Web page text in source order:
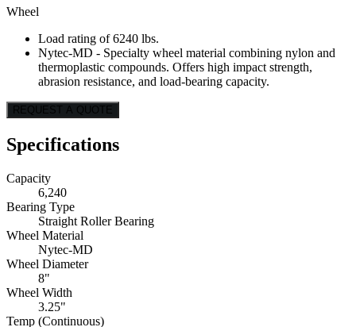
Wheel
Load rating of 6240 lbs.
Nytec-MD - Specialty wheel material combining nylon and
thermoplastic compounds. Offers high impact strength,
abrasion resistance, and load-bearing capacity.
REQUEST A QUOTE
Specifications
Capacity
6,240
Bearing Type
Straight Roller Bearing
Wheel Material
Nytec-MD
Wheel Diameter
8"
Wheel Width
3.25"
Temp (Continuous)